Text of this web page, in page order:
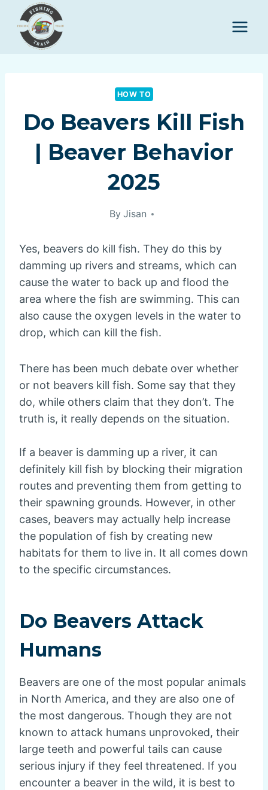
content
HOW TO
Do Beavers Kill Fish
| Beaver Behavior
2025
By Jisan
Yes, beavers do kill fish. They do this by
damming up rivers and streams, which can
cause the water to back up and flood the
area where the fish are swimming. This can
also cause the oxygen levels in the water to
drop, which can kill the fish.
There has been much debate over whether
or not beavers kill fish. Some say that they
do, while others claim that they don’t. The
truth is, it really depends on the situation.
If a beaver is damming up a river, it can
definitely kill fish by blocking their migration
routes and preventing them from getting to
their spawning grounds. However, in other
cases, beavers may actually help increase
the population of fish by creating new
habitats for them to live in. It all comes down
to the specific circumstances.
Do Beavers Attack
Humans
Beavers are one of the most popular animals
in North America, and they are also one of
the most dangerous. Though they are not
known to attack humans unprovoked, their
large teeth and powerful tails can cause
serious injury if they feel threatened. If you
encounter a beaver in the wild, it is best to